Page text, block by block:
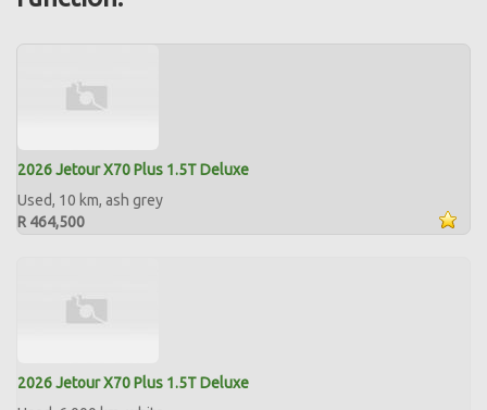
2026 Jetour X70 Plus 1.5T Deluxe
Used, 10 km, ash grey
R 464,500
2026 Jetour X70 Plus 1.5T Deluxe